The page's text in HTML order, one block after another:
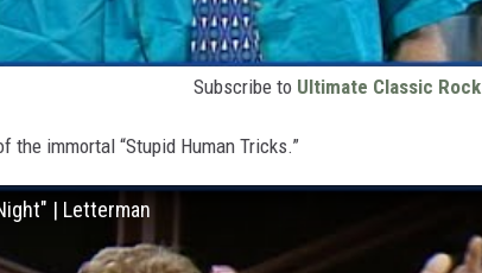
Subscribe to Ultimate Classic Rock
immortal “Stupid Human Tricks.”
| Letterman